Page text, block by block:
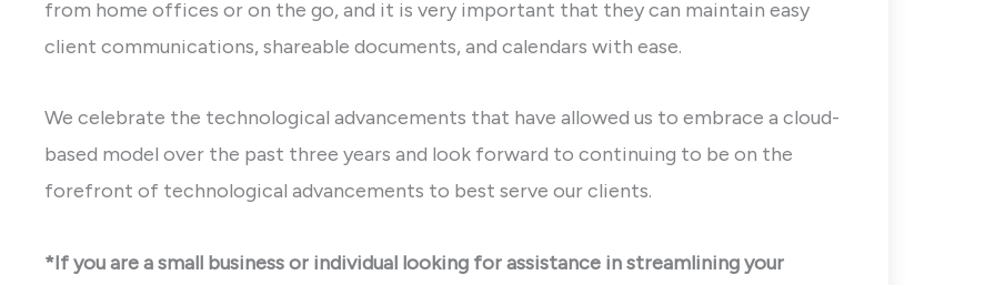
from home offices or on the go, and it is very important that they can maintain easy
client communications, shareable documents, and calendars with ease.
We celebrate the technological advancements that have allowed us to embrace a cloud-
based model over the past three years and look forward to continuing to be on the
forefront of technological advancements to best serve our clients.
*If you are a small business or individual looking for assistance in streamlining your